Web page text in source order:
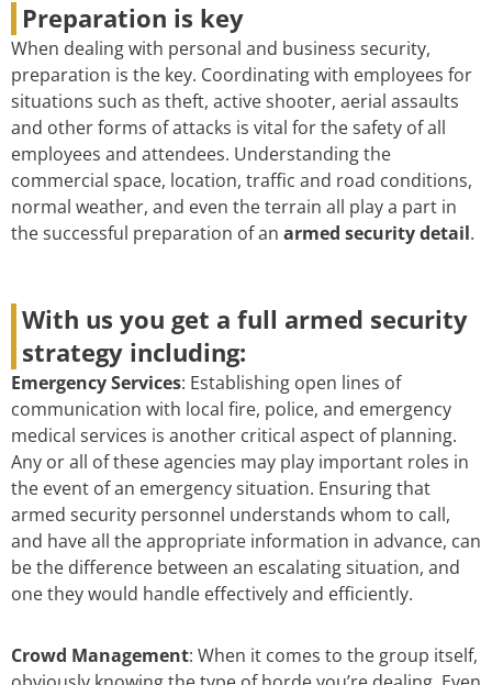
Preparation is key
When dealing with personal and business security,
preparation is the key. Coordinating with employees for
situations such as theft, active shooter, aerial assaults
and other forms of attacks is vital for the safety of all
employees and attendees. Understanding the
commercial space, location, traffic and road conditions,
normal weather, and even the terrain all play a part in
the successful preparation of an armed security detail.
With us you get a full armed security
strategy including:
Emergency Services: Establishing open lines of
communication with local fire, police, and emergency
medical services is another critical aspect of planning.
Any or all of these agencies may play important roles in
the event of an emergency situation. Ensuring that
armed security personnel understands whom to call,
and have all the appropriate information in advance, can
be the difference between an escalating situation, and
one they would handle effectively and efficiently.
Crowd Management: When it comes to the group itself,